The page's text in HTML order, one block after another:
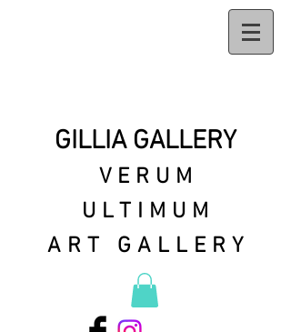
GILLIA GALLERY
VERUM
ULTIMUM
ART GALLERY